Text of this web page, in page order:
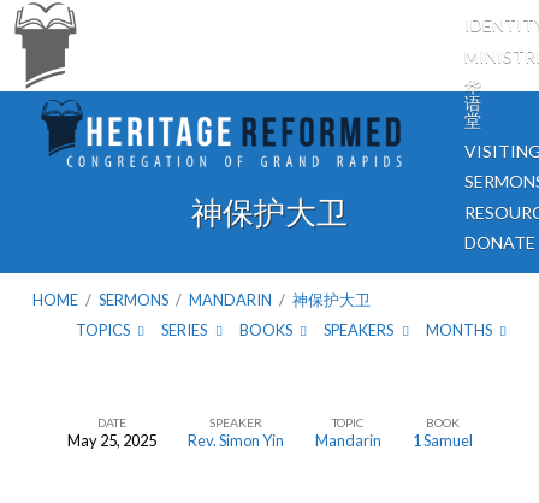
华
语
堂
DONATE
神保护大卫
HOME / SERMONS / MANDARIN / 神保护大卫
TOPICS
SERIES BOOKS SPEAKERS MONTHS
DATE
May 25, 2025
SPEAKER
Rev. Simon Yin
TOPIC
Mandarin
BOOK
1 Samuel